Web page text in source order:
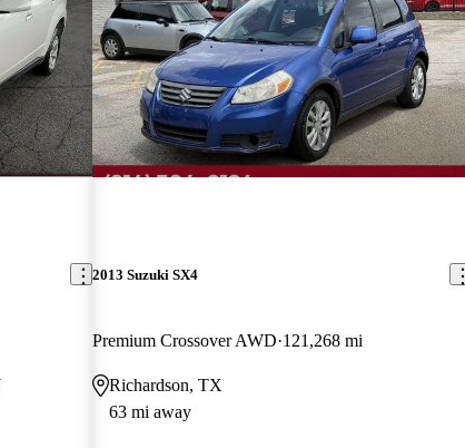
2013 Suzuki SX4
Premium Crossover AWD 121,268 mi
Richardson, TX
63 mi away